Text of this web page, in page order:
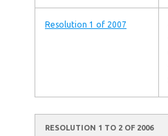
Resolution 1 of 2007
RESOLUTION 1 TO 2 OF 2006